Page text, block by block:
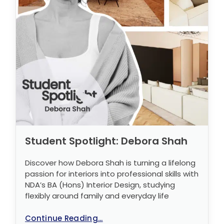
Student Spotlight: Debora Shah
Discover how Debora Shah is turning a lifelong
passion for interiors into professional skills with
NDA’s BA (Hons) Interior Design, studying
flexibly around family and everyday life
Continue Reading...